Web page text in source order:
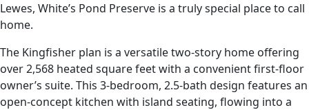
Lewes, White’s Pond Preserve is a truly special place to call
home.
The Kingfisher plan is a versatile two-story home offering
over 2,568 heated square feet with a convenient first-floor
owner’s suite. This 3-bedroom, 2.5-bath design features an
open-concept kitchen with island seating, flowing into a